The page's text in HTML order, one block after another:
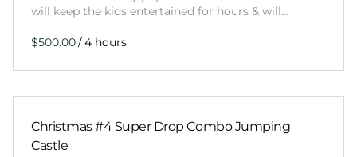
will keep the kids entertained for hours & will…
/
Christmas #4 Super Drop Combo Jumping
Castle